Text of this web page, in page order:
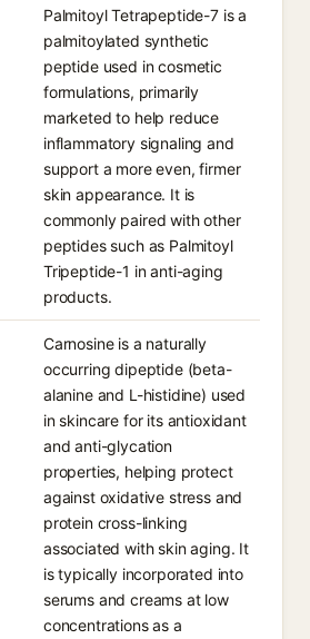
Palmitoyl Tetrapeptide-7 is a
palmitoylated synthetic
peptide used in cosmetic
formulations, primarily
marketed to help reduce
inflammatory signaling and
support a more even, firmer
skin appearance. It is
commonly paired with other
peptides such as Palmitoyl
Tripeptide-1 in anti-aging
products.
Carnosine is a naturally
occurring dipeptide (beta-
alanine and L-histidine) used
in skincare for its antioxidant
and anti-glycation
properties, helping protect
against oxidative stress and
protein cross-linking
associated with skin aging. It
is typically incorporated into
serums and creams at low
concentrations as a